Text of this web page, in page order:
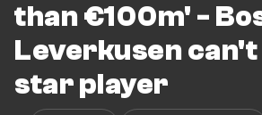
than €100m' -
Leverkusen can't
star player